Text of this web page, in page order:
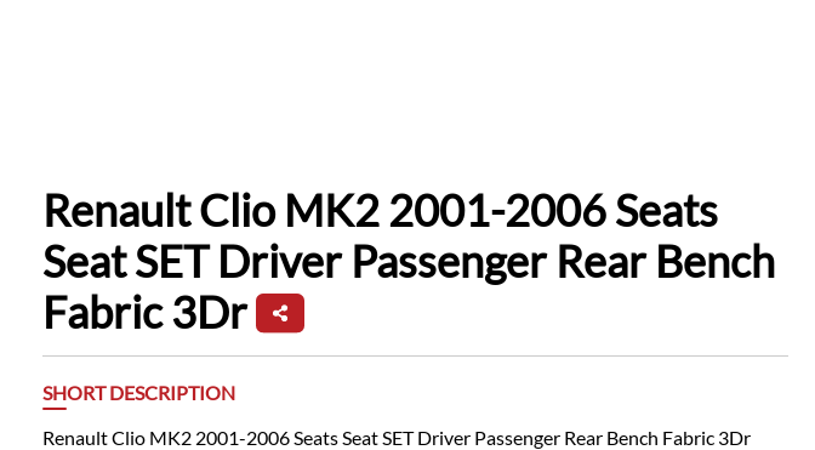
Renault Clio MK2 2001-2006 Seats
Seat SET Driver Passenger Rear Bench
Fabric 3Dr
SHORT DESCRIPTION
Renault Clio MK2 2001-2006 Seats Seat SET Driver Passenger Rear Bench Fabric 3Dr